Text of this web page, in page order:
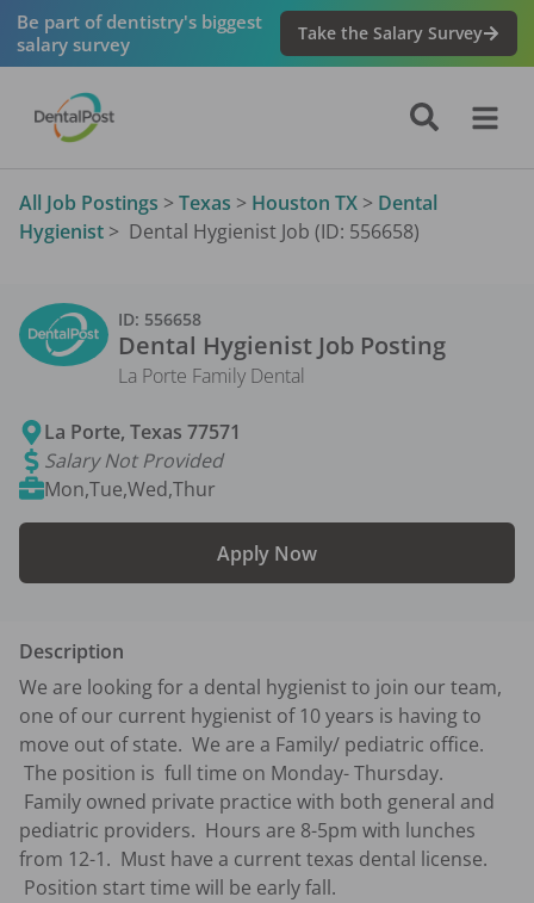
Be part of dentistry's biggest
salary survey
Take the Salary Survey
All Job Postings > Texas > Houston TX > Dental
Hygienist > Dental Hygienist Job (ID: 556658)
ID: 556658
Dental Hygienist Job Posting
La Porte Family Dental
La Porte,Texas 77571
Salary Not Provided
Mon,Tue,Wed,Thur
Apply Now
Description
We are looking for a dental hygienist to join our team,
one of our current hygienist of 10 years is having to
move out of state.  We are a Family/ pediatric office.
The position is  full time on Monday- Thursday.
Family owned private practice with both general and
pediatric providers.  Hours are 8-5pm with lunches
from 12-1.  Must have a current texas dental license.
Position start time will be early fall.